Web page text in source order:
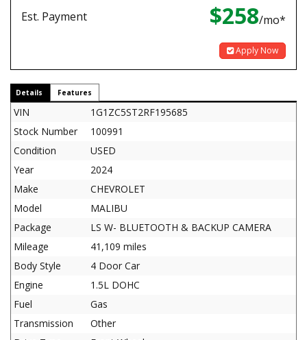
Est. Payment $258/mo*
Apply Now
Details Features
VIN
1G1ZC5ST2RF195685
Stock Number
100991
Condition
USED
Year
2024
Make
CHEVROLET
Model
MALIBU
Package
LS W- BLUETOOTH & BACKUP CAMERA
Mileage
41,109 miles
Body Style
4 Door Car
Engine
1.5L DOHC
Fuel
Gas
Transmission
Other